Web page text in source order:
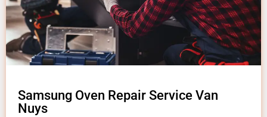
Samsung Oven Repair Service Van
Nuys